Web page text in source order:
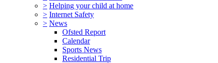
> Helping your child at home
> Internet Safety
> News
Ofsted Report
Calendar
Sports News
Residential Trip